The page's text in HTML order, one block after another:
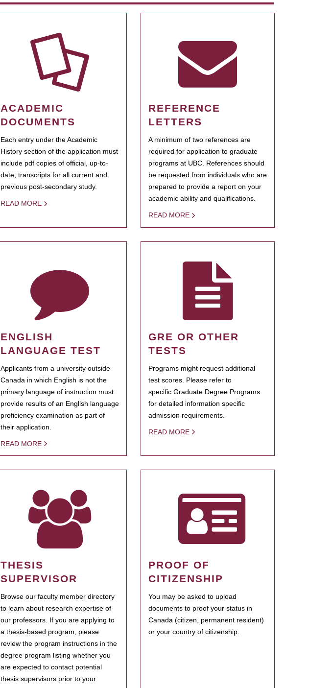
ACADEMIC
DOCUMENTS
Each entry under the Academic
History section of the application must
include pdf copies of official, up-to-
date, transcripts for all current and
previous post-secondary study.
READ MORE
REFERENCE
LETTERS
A minimum of two references are
required for application to graduate
programs at UBC. References should
be requested from individuals who are
prepared to provide a report on your
academic ability and qualifications.
READ MORE
ENGLISH
LANGUAGE TEST
Applicants from a university outside
Canada in which English is not the
primary language of instruction must
provide results of an English language
proficiency examination as part of
their application.
READ MORE
GRE OR OTHER
TESTS
Programs might request additional
test scores. Please refer to
specific Graduate Degree Programs
for detailed information specific
admission requirements.
READ MORE
THESIS
SUPERVISOR
Browse our faculty member directory
to learn about research expertise of
our professors. If you are applying to
a thesis-based program, please
review the program instructions in the
degree program listing whether you
are expected to contact potential
thesis supervisors prior to your
PROOF OF
CITIZENSHIP
You may be asked to upload
documents to proof your status in
Canada (citizen, permanent resident)
or your country of citizenship.